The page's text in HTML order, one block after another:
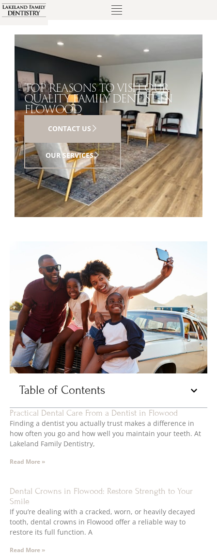
TOP REASONS TO VISIT OUR
QUALITY FAMILY DENTIST IN
FLOWOOD
CONTACT US
OUR SERVICES
Table of Contents
Practical Dental Care From a Dentist in Flowood
Finding a dentist you actually trust makes a difference in
how often you go and how well you maintain your teeth. At
Lakeland Family Dentistry,
Read More »
Dental Crowns in Flowood: Restore Strength to Your
Smile
If you’re dealing with a cracked, worn, or heavily decayed
tooth, dental crowns in Flowood offer a reliable way to
restore its full function. A
Read More »